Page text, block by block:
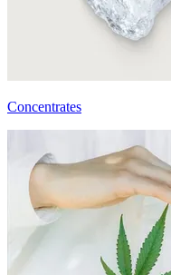
Concentrates